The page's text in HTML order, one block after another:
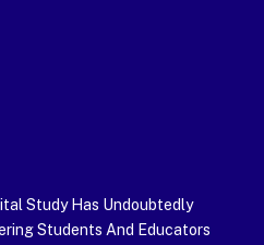
Study Has Undoubtedly
Students And Educators